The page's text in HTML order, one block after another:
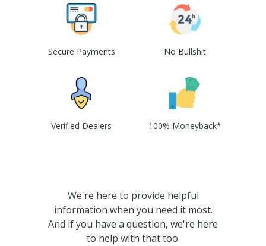
Secure Payments No Bullshit
Verified Dealers 100% Moneyback*
We're here to provide helpful
information when you need it most.
And if you have a question, we're here
to help with that too.